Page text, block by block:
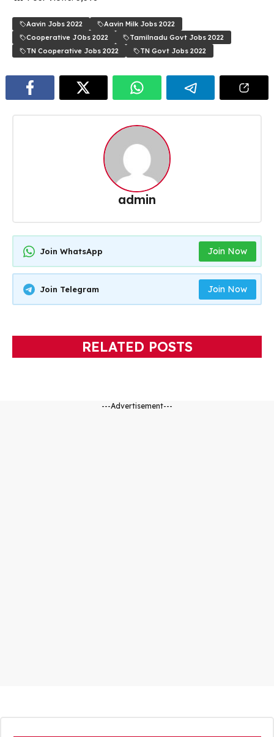
Aavin Jobs 2022
Aavin Milk Jobs 2022
Cooperative JObs 2022
Tamilnadu Govt Jobs 2022
TN Cooperative Jobs 2022
TN Govt Jobs 2022
admin
Join WhatsApp Join Now
Join Telegram Join Now
RELATED POSTS
---Advertisement---